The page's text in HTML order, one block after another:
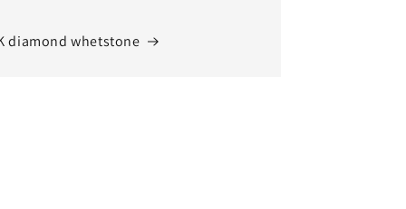
diamond whetstone